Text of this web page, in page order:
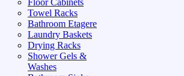
Floor Cabinets
Towel Racks
Bathroom Etagere
Laundry Baskets
Drying Racks
Shower Gels &
Washes